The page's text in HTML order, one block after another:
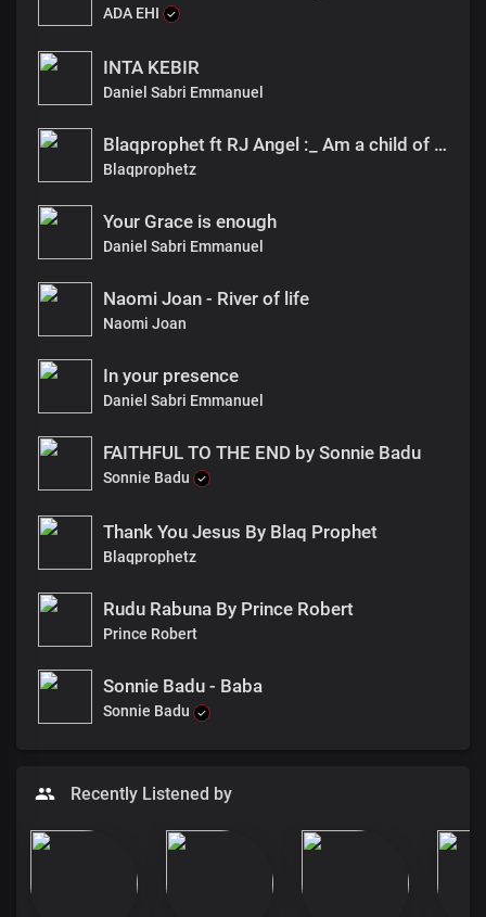
ADA EHI
INTA KEBIR
Daniel Sabri Emmanuel
Blaqprophet ft RJ Angel :_ Am a child of God
Blaqprophetz
Your Grace is enough
Daniel Sabri Emmanuel
Naomi Joan - River of life
Naomi Joan
In your presence
Daniel Sabri Emmanuel
FAITHFUL TO THE END by Sonnie Badu
Sonnie Badu
Thank You Jesus By Blaq Prophet
Blaqprophetz
Rudu Rabuna By Prince Robert
Prince Robert
Sonnie Badu - Baba
Sonnie Badu
Recently Listened by